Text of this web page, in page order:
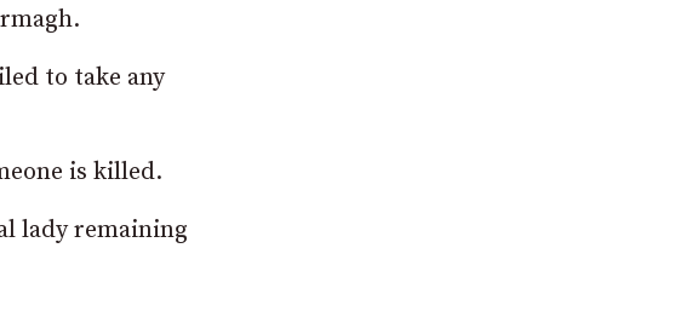
to take any
is killed.
lady remaining